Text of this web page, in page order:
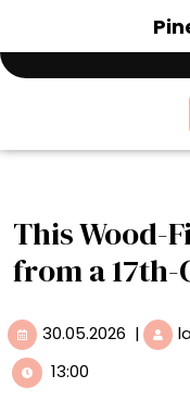
content
This Wood-
from a
30.05.2026 |
13:00